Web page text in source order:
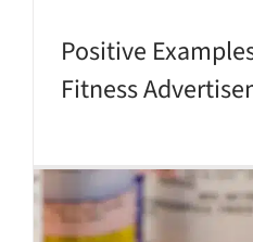
Positive
Fitness